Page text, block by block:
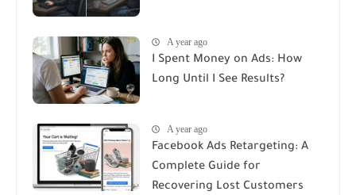
A year ago
I Spent Money on Ads: How
Long Until I See Results?
A year ago
Facebook Ads Retargeting: A
Complete Guide for
Recovering Lost Customers